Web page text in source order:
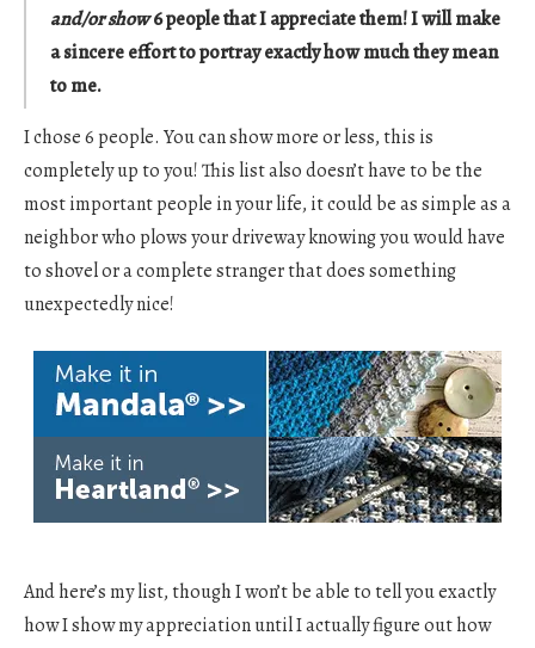
and/or show6 people that I appreciate them! I will make
a sincere effort to portray exactly how much they mean
to me.
I chose 6 people. You can show more or less, this is
completely up to you! This list also doesn’t have to be the
most important people in your life, it could be as simple as a
neighbor who plows your driveway knowing you would have
to shovel or a complete stranger that does something
unexpectedly nice!
And here’s my list, though I won’t be able to tell you exactly
how I show my appreciation until I actually figure out how